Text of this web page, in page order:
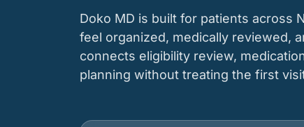
Doko MD is built for patients across
feel organized, medically reviewed,
connects eligibility review,
planning without treating the first